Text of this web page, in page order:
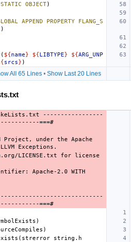
STATIC OBJECT)
APPEND PROPERTY
FLANG_S
)
( ${name} ${LIBTYPE} ${ARG_UNP
srcs} )
All 65 Lines • Show Last 20 Lines
-----------------
Project, under the Apache
LICENSE.txt for license
Apache-2.0 WITH
string.h